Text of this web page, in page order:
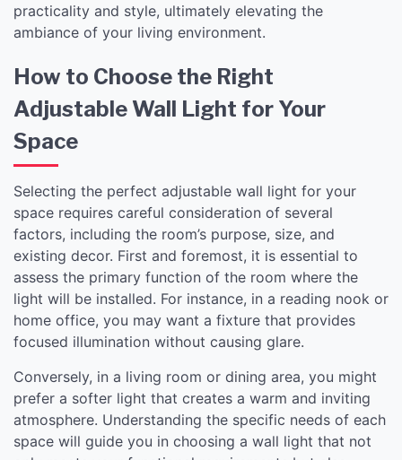
practicality and style, ultimately elevating the
ambiance of your living environment.
How to Choose the Right
Adjustable Wall Light for Your
Space
Selecting the perfect adjustable wall light for your
space requires careful consideration of several
factors, including the room’s purpose, size, and
existing decor. First and foremost, it is essential to
assess the primary function of the room where the
light will be installed. For instance, in a reading nook or
home office, you may want a fixture that provides
focused illumination without causing glare.
Conversely, in a living room or dining area, you might
prefer a softer light that creates a warm and inviting
atmosphere. Understanding the specific needs of each
space will guide you in choosing a wall light that not